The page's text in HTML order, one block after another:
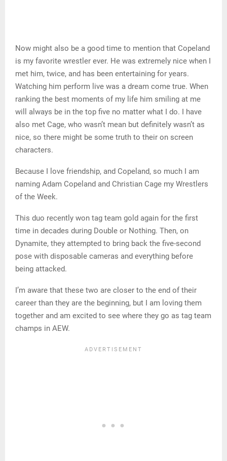
Now might also be a good time to mention that Copeland
is my favorite wrestler ever. He was extremely nice when I
met him, twice, and has been entertaining for years.
Watching him perform live was a dream come true. When
ranking the best moments of my life him smiling at me
will always be in the top five no matter what I do. I have
also met Cage, who wasn’t mean but definitely wasn’t as
nice, so there might be some truth to their on screen
characters.
Because I love friendship, and Copeland, so much I am
naming Adam Copeland and Christian Cage my Wrestlers
of the Week.
This duo recently won tag team gold again for the first
time in decades during Double or Nothing. Then, on
Dynamite, they attempted to bring back the five-second
pose with disposable cameras and everything before
being attacked.
I’m aware that these two are closer to the end of their
career than they are the beginning, but I am loving them
together and am excited to see where they go as tag team
champs in AEW.